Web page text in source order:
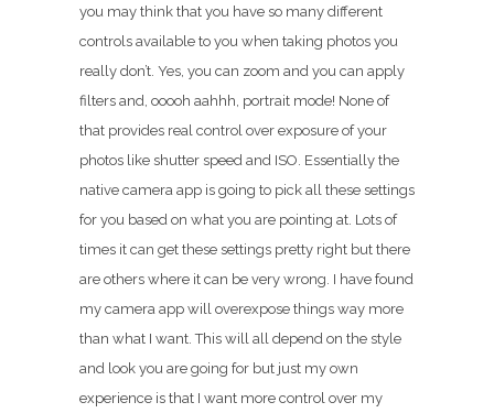
you may think that you have so many different
controls available to you when taking photos you
really don’t. Yes, you can zoom and you can apply
filters and, ooooh aahhh, portrait mode! None of
that provides real control over exposure of your
photos like shutter speed and ISO. Essentially the
native camera app is going to pick all these settings
for you based on what you are pointing at. Lots of
times it can get these settings pretty right but there
are others where it can be very wrong. I have found
my camera app will overexpose things way more
than what I want. This will all depend on the style
and look you are going for but just my own
experience is that I want more control over my